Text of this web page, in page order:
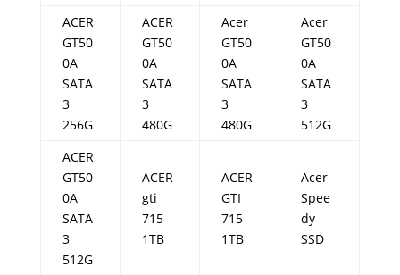
ACER
GT50
0A
SATA
3
256G
ACER
GT50
0A
SATA
3
480G
Acer
GT50
0A
SATA
3
480G
Acer
GT50
0A
SATA
3
512G
ACER
GT50
0A
SATA
3
512G
ACER
gti
715
1TB
ACER
GTI
715
1TB
Acer
Spee
dy
SSD